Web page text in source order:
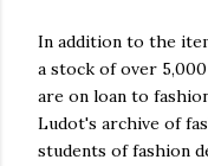
In addition to the
a stock of over
are on loan to
Ludot's archive of
students of fashion